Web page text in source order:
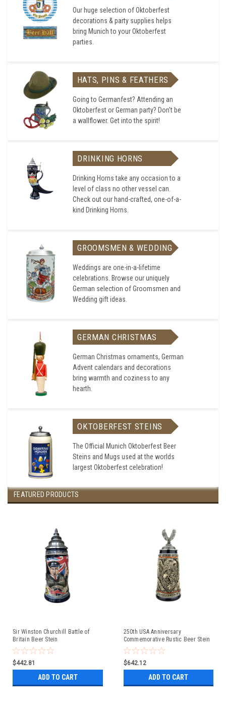
Our huge selection of Oktoberfest
decorations & party supplies helps
bring Munich to your Oktoberfest
parties.
HATS, PINS & FEATHERS
Going to Germanfest? Attending an
Oktoberfest or German party? Don't be
a wallflower. Get into the spirit!
DRINKING HORNS
Drinking Horns take any occasion to a
level of class no other vessel can.
Check out our hand-crafted, one-of-a-
kind Drinking Horns.
GROOMSMEN & WEDDING
Weddings are one-in-a-lifetime
celebrations. Browse our uniquely
German selection of Groomsmen and
Wedding gift ideas.
GERMAN CHRISTMAS
German Christmas ornaments, German
Advent calendars and decorations
bring warmth and coziness to any
hearth.
OKTOBERFEST STEINS
The Official Munich Oktoberfest Beer
Steins and Mugs used at the worlds
largest Oktoberfest celebration!
FEATURED PRODUCTS
Sir Winston Churchill Battle of
Britain Beer Stein
$442.81
ADD TO CART
250th USA Anniversary
Commemorative Rustic Beer Stein
with Flying Eagle Lid
$642.12
ADD TO CART